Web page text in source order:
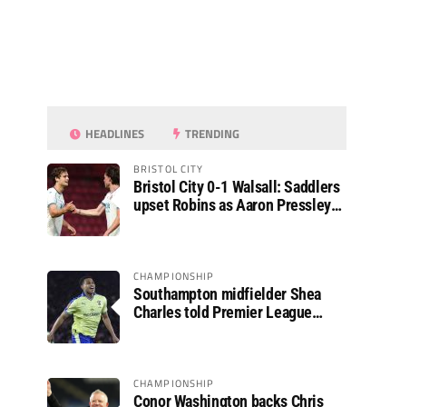
HEADLINES TRENDING
BRISTOL CITY
Bristol City 0-1 Walsall: Saddlers
upset Robins as Aaron Pressley
CHAMPIONSHIP
Southampton midfielder Shea
Charles told Premier League
CHAMPIONSHIP
Conor Washington backs Chris